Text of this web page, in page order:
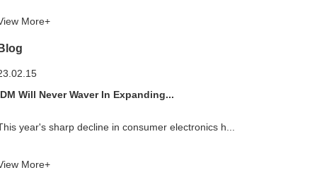
More+
Will Never Waver In Expanding...
year's sharp decline in consumer electronics h...
More+